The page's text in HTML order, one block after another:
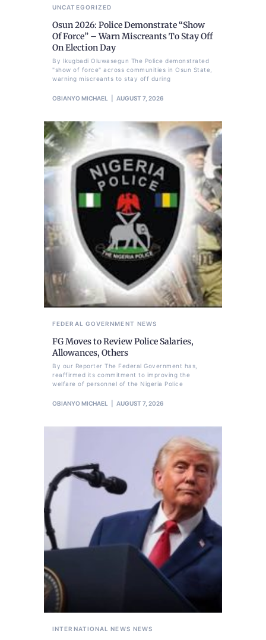
UNCATEGORIZED
Osun 2026: Police Demonstrate “Show
Of Force” – Warn Miscreants To Stay Off
On Election Day
By Ikugbadi Oluwasegun The Police demonstrated
"show of force" across communities in Osun State,
warning miscreants to stay off during
OBIANYO MICHAEL AUGUST 7, 2026
FEDERAL GOVERNMENT NEWS
FG Moves to Review Police Salaries,
Allowances, Others
By our Reporter The Federal Government has,
reaffirmed its commitment to improving the
welfare of personnel of the Nigeria Police
OBIANYO MICHAEL AUGUST 7, 2026
INTERNATIONAL NEWS NEWS